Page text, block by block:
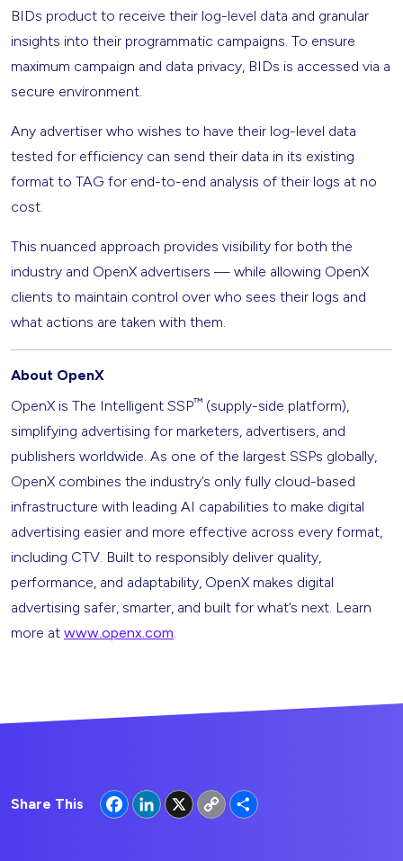
BIDs product to receive their log-level data and granular
insights into their programmatic campaigns. To ensure
maximum campaign and data privacy, BIDs is accessed via a
secure environment.
Any advertiser who wishes to have their log-level data
tested for efficiency can send their data in its existing
format to TAG for end-to-end analysis of their logs at no
cost.
This nuanced approach provides visibility for both the
industry and OpenX advertisers — while allowing OpenX
clients to maintain control over who sees their logs and
what actions are taken with them.
About OpenX
OpenX is The Intelligent SSP™ (supply-side platform),
simplifying advertising for marketers, advertisers, and
publishers worldwide. As one of the largest SSPs globally,
OpenX combines the industry’s only fully cloud-based
infrastructure with leading AI capabilities to make digital
advertising easier and more effective across every format,
including CTV. Built to responsibly deliver quality,
performance, and adaptability, OpenX makes digital
advertising safer, smarter, and built for what’s next. Learn
more at www.openx.com.
Share This FacebookLinkedIn
X
Copy
Link